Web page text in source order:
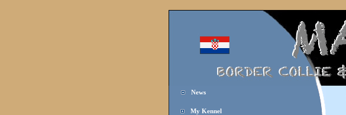
News
My Kennel